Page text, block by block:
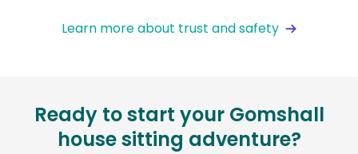
Learn more about trust and safety
Ready to start your Gomshall
house sitting adventure?